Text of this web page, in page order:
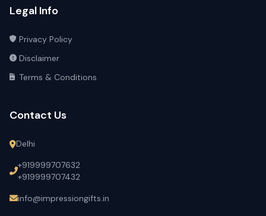
Legal Info
Privacy Policy
Disclaimer
Terms & Conditions
Contact Us
Delhi
+919999707632
+919999707432
info@impressiongifts.in